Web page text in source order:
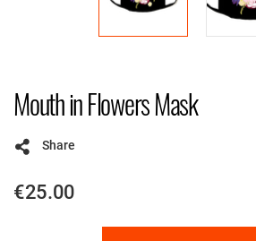
Mouth in Flowers Mask
Share
€25.00